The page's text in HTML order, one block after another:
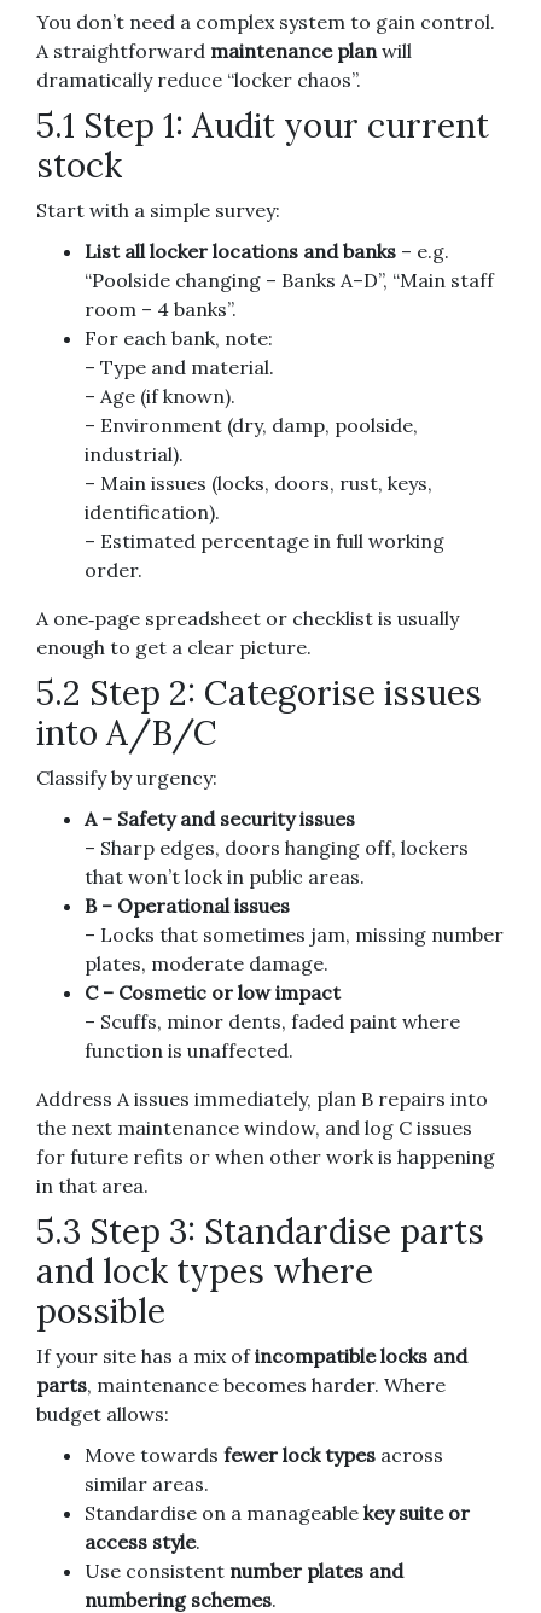
You don’t need a complex system to gain control.
A straightforward maintenance plan will
dramatically reduce “locker chaos”.
5.1 Step 1: Audit your current
stock
Start with a simple survey:
List all locker locations and banks – e.g.
“Poolside changing – Banks A–D”, “Main staff
room – 4 banks”.
For each bank, note:
– Type and material.
– Age (if known).
– Environment (dry, damp, poolside,
industrial).
– Main issues (locks, doors, rust, keys,
identification).
– Estimated percentage in full working
order.
A one‑page spreadsheet or checklist is usually
enough to get a clear picture.
5.2 Step 2: Categorise issues
into A/B/C
Classify by urgency:
A – Safety and security issues
– Sharp edges, doors hanging off, lockers
that won’t lock in public areas.
B – Operational issues
– Locks that sometimes jam, missing number
plates, moderate damage.
C – Cosmetic or low impact
– Scuffs, minor dents, faded paint where
function is unaffected.
Address A issues immediately, plan B repairs into
the next maintenance window, and log C issues
for future refits or when other work is happening
in that area.
5.3 Step 3: Standardise parts
and lock types where
possible
If your site has a mix ofincompatible locks and
parts, maintenance becomes harder. Where
budget allows:
Move towards fewer lock types across
similar areas.
Standardise on a manageable key suite or
access style.
Use consistent number plates and
numbering schemes.